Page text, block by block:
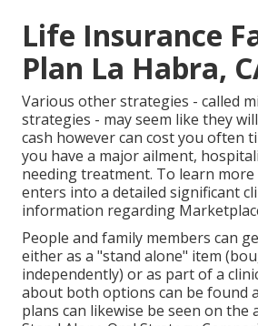
Life Insurance
Plan La Habra,
Various other strategies - called
strategies - may seem like they
cash however can cost you often
you have a major ailment,
needing treatment. To learn
enters into a detailed significant
information regarding
People and family members can
either as a "stand alone" item
independently) or as part of a
about both options can be found
plans can likewise be seen on the